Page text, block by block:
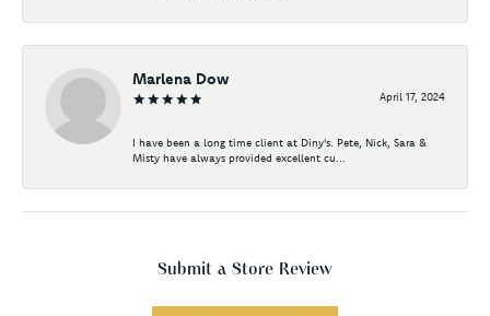
Marlena Dow
April 17, 2024
I have been a long time client at Diny's. Pete, Nick, Sara &
Misty have always provided excellent cu...
Submit a Store Review